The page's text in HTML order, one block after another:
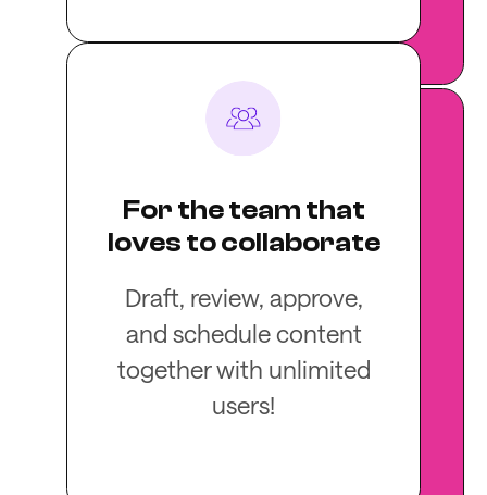
For the team that
loves to collaborate
Draft, review, approve,
and schedule content
together with unlimited
users!